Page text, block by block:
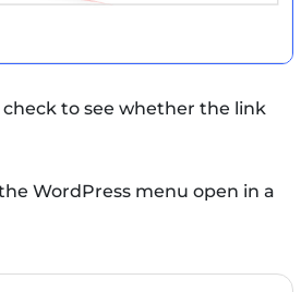
to see whether the link
WordPress menu open in a